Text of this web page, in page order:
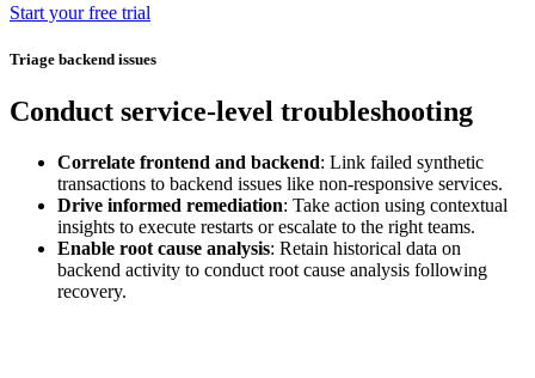
Start your free trial
Triage backend issues
Conduct service-level troubleshooting
Correlate frontend and backend: Link failed synthetic
transactions to backend issues like non-responsive services.
Drive informed remediation: Take action using contextual
insights to execute restarts or escalate to the right teams.
Enable root cause analysis: Retain historical data on
backend activity to conduct root cause analysis following
recovery.